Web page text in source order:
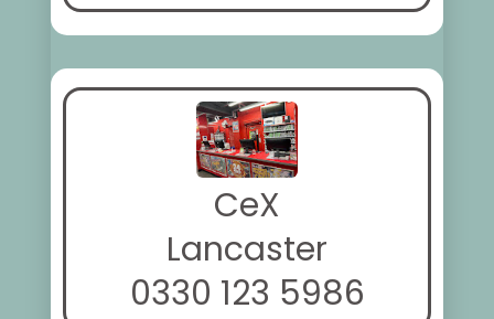
CeX
Lancaster
0330 123 5986